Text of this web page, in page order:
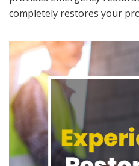
completely restores your